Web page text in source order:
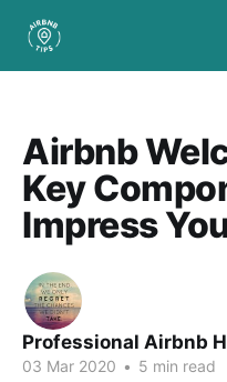
Airbnb
Key
Impress
Professional Airbnb
03 Mar 2020 • 5 min read